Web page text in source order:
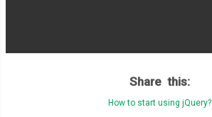
Share this:
How to start using jQuery?